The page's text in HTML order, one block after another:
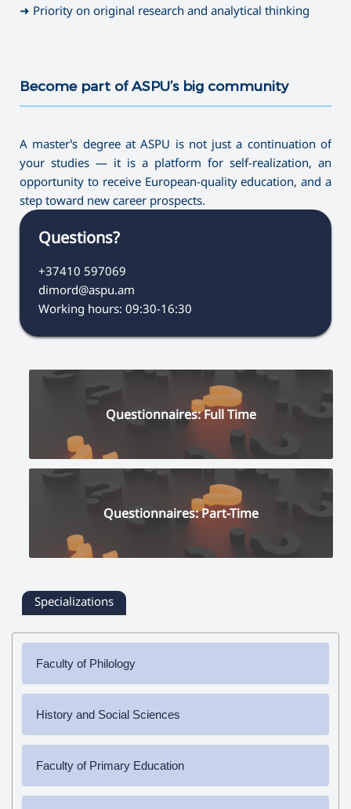
➜ Priority on original research and analytical thinking
Become part of ASPU’s big community
A master’s degree at ASPU is not just a continuation of
your studies — it is a platform for self-realization, an
opportunity to receive European-quality education, and a
step toward new career prospects.
Questions?
+37410 597069
dimord@aspu.am
Working hours: 09:30-16:30
Questionnaires: Full Time
Questionnaires: Part-Time
Specializations
Faculty of Philology
➜ Armenian Language and Literature
Master's Degree
History and Social Sciences
➜ History
➜ Social Science
Faculty of Primary Education